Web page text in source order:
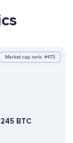
Market cap rank: #473
BTC